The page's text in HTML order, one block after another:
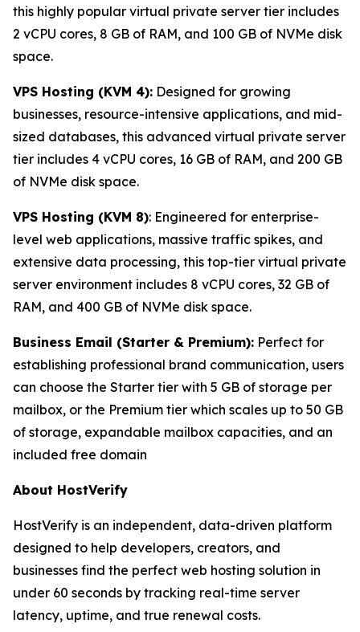
this highly popular virtual private server tier includes
2 vCPU cores, 8 GB of RAM, and 100 GB of NVMe disk
space.
VPS Hosting (KVM 4): Designed for growing
businesses, resource-intensive applications, and mid-
sized databases, this advanced virtual private server
tier includes 4 vCPU cores, 16 GB of RAM, and 200 GB
of NVMe disk space.
VPS Hosting (KVM 8): Engineered for enterprise-
level web applications, massive traffic spikes, and
extensive data processing, this top-tier virtual private
server environment includes 8 vCPU cores, 32 GB of
RAM, and 400 GB of NVMe disk space.
Business Email (Starter & Premium): Perfect for
establishing professional brand communication, users
can choose the Starter tier with 5 GB of storage per
mailbox, or the Premium tier which scales up to 50 GB
of storage, expandable mailbox capacities, and an
included free domain
About HostVerify
HostVerify is an independent, data-driven platform
designed to help developers, creators, and
businesses find the perfect web hosting solution in
under 60 seconds by tracking real-time server
latency, uptime, and true renewal costs.